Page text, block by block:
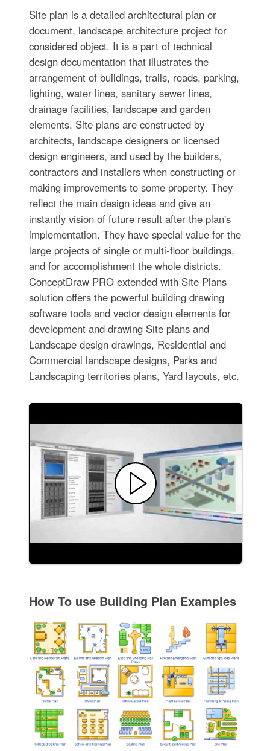
Site plan is a detailed architectural plan or
document, landscape architecture project for
considered object. It is a part of technical
design documentation that illustrates the
arrangement of buildings, trails, roads, parking,
lighting, water lines, sanitary sewer lines,
drainage facilities, landscape and garden
elements. Site plans are constructed by
architects, landscape designers or licensed
design engineers, and used by the builders,
contractors and installers when constructing or
making improvements to some property. They
reflect the main design ideas and give an
instantly vision of future result after the plan's
implementation. They have special value for the
large projects of single or multi-floor buildings,
and for accomplishment the whole districts.
ConceptDraw PRO extended with Site Plans
solution offers the powerful building drawing
software tools and vector design elements for
development and drawing Site plans and
Landscape design drawings, Residential and
Commercial landscape designs, Parks and
Landscaping territories plans, Yard layouts, etc.
How To use Building Plan Examples